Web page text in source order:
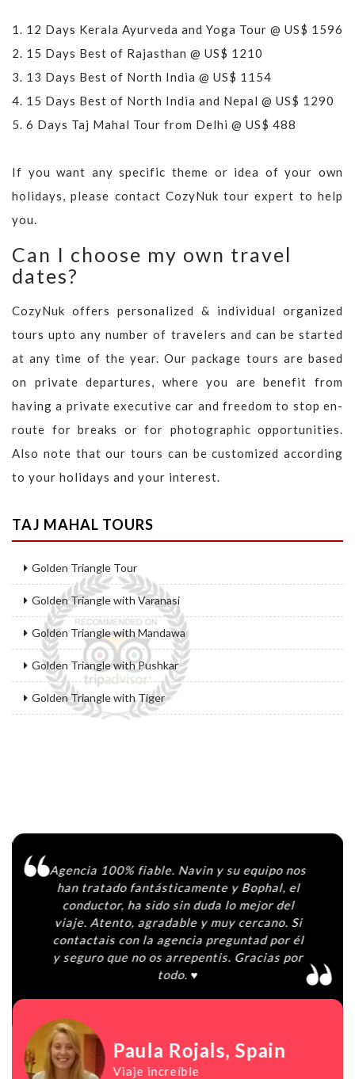
1. 12 Days Kerala Ayurveda and Yoga Tour @ US$ 1596
2. 15 Days Best of Rajasthan @ US$ 1210
3. 13 Days Best of North India @ US$ 1154
4. 15 Days Best of North India and Nepal @ US$ 1290
5. 6 Days Taj Mahal Tour from Delhi @ US$ 488
If you want any specific theme or idea of your own
holidays, please contact CozyNuk tour expert to help
you.
Can I choose my own travel
dates?
CozyNuk offers personalized & individual organized
tours upto any number of travelers and can be started
at any time of the year. Our package tours are based
on private departures, where you are benefit from
having a private executive car and freedom to stop en-
route for breaks or for photographic opportunities.
Also note that our tours can be customized according
to your holidays and your interest.
TAJ MAHAL TOURS
Golden Triangle Tour
Golden Triangle with Varanasi
Golden Triangle with Mandawa
Golden Triangle with Pushkar
Golden Triangle with Tiger
Agencia 100% fiable. Navin y su equipo nos
han tratado fantásticamente y Bophal, el
conductor, ha sido sin duda lo mejor del
viaje. Atento, agradable y muy cercano. Si
contactais con la agencia preguntad por él
y seguro que no os arrepentis. Gracias por
todo. ♥️
Paula Rojals, Spain
Viaje increíble